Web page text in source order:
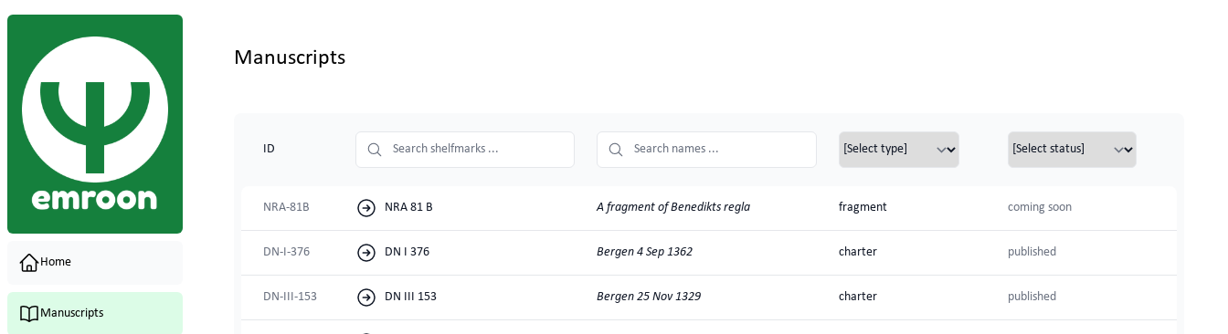
Home
Manuscripts
Manuscripts
ID
shelfmark name
NRA-81B NRA 81 B A fragment of Benedikts regla fragment coming soon
DN-I-376 DN I 376 Bergen 4 Sep 1362 charter published
DN-III-153 DN III 153 Bergen 25 Nov 1329 charter published